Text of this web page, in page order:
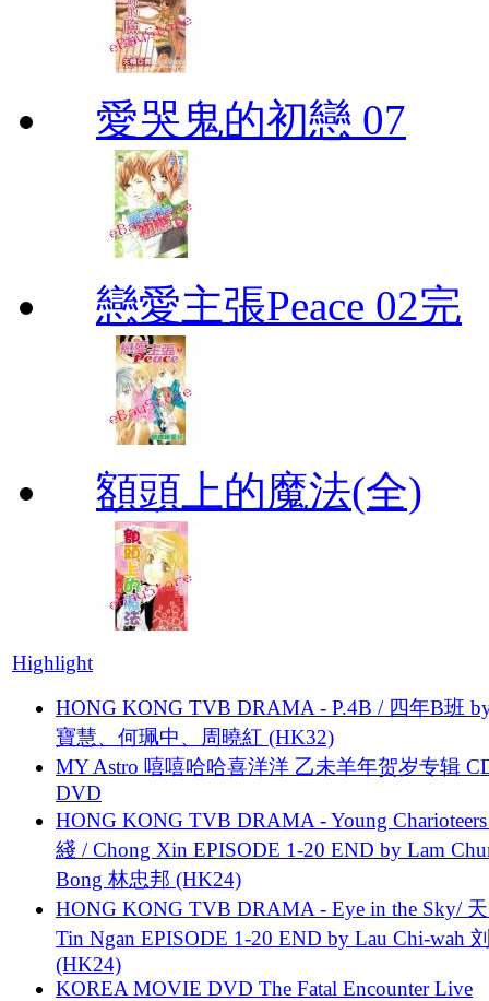
愛哭鬼的初戀 07
戀愛主張Peace 02完
額頭上的魔法(全)
Highlight
HONG KONG TVB DRAMA - P.4B / 四年B班
寶慧、何珮中、周曉紅 (HK32)
MY Astro 嘻嘻哈哈喜洋洋 乙未羊年贺岁专辑
DVD
HONG KONG TVB DRAMA - Young
綫 / Chong Xin EPISODE 1-20 END by Lam
Bong 林忠邦 (HK24)
HONG KONG TVB DRAMA - Eye in the Sky/
Tin Ngan EPISODE 1-20 END by Lau Chi-wah
(HK24)
KOREA MOVIE DVD The Fatal Encounter Live